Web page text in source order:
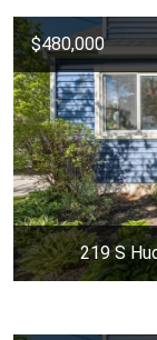
$480,000
219 S